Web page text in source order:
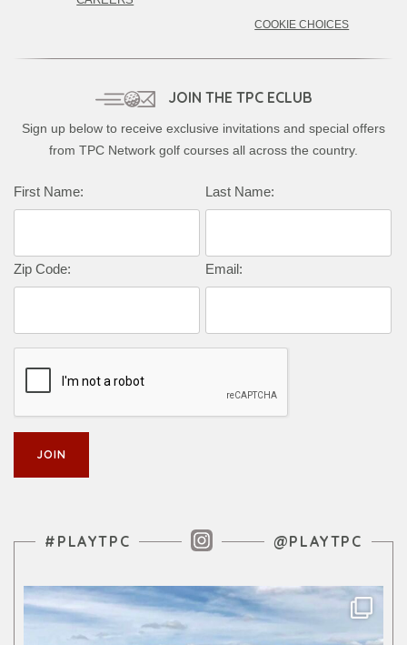
COOKIE CHOICES
JOIN THE TPC ECLUB
Sign up below to receive exclusive invitations and special offers
from TPC Network golf courses all across the country.
Complete this form to subscribe:
First Name: Last Name:
Zip Code: Email:
Instagram Feed
#PLAYTPC @PLAYTPC